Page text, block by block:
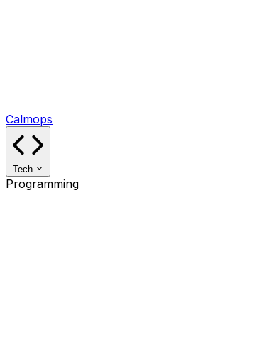
Calmops
Tech
Programming